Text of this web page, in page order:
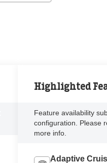
Highlighted
Feature availability
configuration. Please
more info.
Adaptive